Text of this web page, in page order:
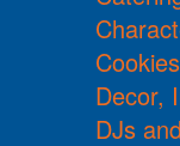
Cookies
Decor,
DJs